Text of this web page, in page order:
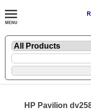
HP Pavilion